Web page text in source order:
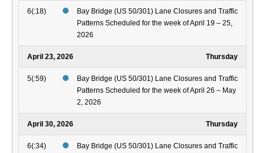
6(:18)
Bay Bridge (US 50/301) Lane Closures and Traffic
Patterns Scheduled for the week of April 19 – 25,
2026
April 23, 2026 Thursday
5(:59)
Bay Bridge (US 50/301) Lane Closures and Traffic
Patterns Scheduled for the week of April 26 – May
2, 2026
April 30, 2026 Thursday
6(:34)
Bay Bridge (US 50/301) Lane Closures and Traffic